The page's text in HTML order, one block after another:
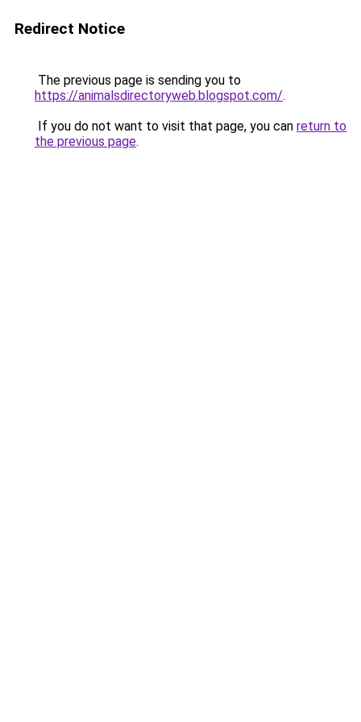
Redirect Notice
The previous page is sending you to
https://animalsdirectoryweb.blogspot.com/.
If you do not want to visit that page, you can return to
the previous page.